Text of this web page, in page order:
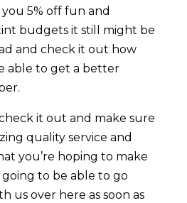
5% off fun and
budgets it still might be
and check it out how
able to get a better
it out and make sure
quality service and
you’re hoping to make
to be able to go
us over here as soon as